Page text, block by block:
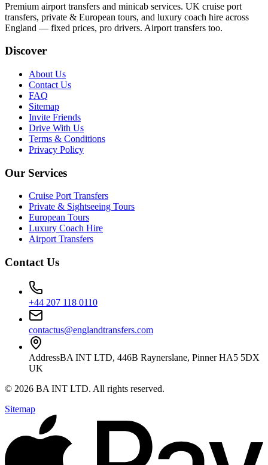
Premium airport transfers and minicab services. UK cruise port
transfers, private & European tours, and luxury coach hire across
England — fixed prices, pro drivers. Airport transfers too.
Discover
About Us
Contact Us
FAQ
Sitemap
Invite Friends
Drive With Us
Terms & Conditions
Privacy Policy
Our Services
Cruise Port Transfers
Private & Sightseeing Tours
European Tours
Luxury Coach Hire
Airport Transfers
Contact Us
+44 207 118 0110
contactus@englandtransfers.com
AddressBA INT LTD, 446B Raynerslane, Pinner HA5 5DX
UK
© 2026 BA INT LTD. All rights reserved.
Sitemap